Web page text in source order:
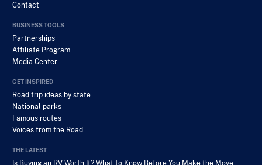
Contact
BUSINESS TOOLS
Partnerships
Affiliate Program
Media Center
GET INSPIRED
Road trip ideas by state
National parks
Famous routes
Voices from the Road
THE LATEST
Is Buying an RV Worth It? What to Know Before You Make the Move